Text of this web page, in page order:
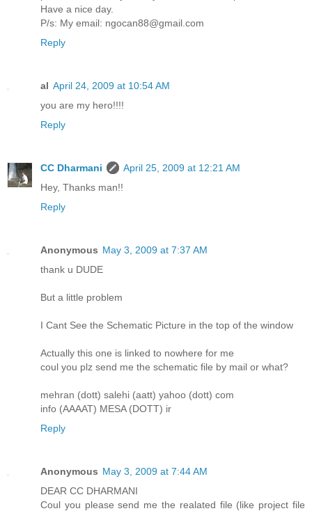
Have a nice day.
P/s: My email: ngocan88@gmail.com
Reply
al April 24, 2009 at 10:54 AM
you are my hero!!!!
Reply
CC Dharmani
April 25, 2009 at 12:21 AM
Hey, Thanks man!!
Reply
Anonymous May 3, 2009 at 7:37 AM
thank u DUDE
But a little problem
I Cant See the Schematic Picture in the top of the window
Actually this one is linked to nowhere for me
coul you plz send me the schematic file by mail or what?
mehran (dott) salehi (aatt) yahoo (dott) com
info (AAAAT) MESA (DOTT) ir
Reply
Anonymous May 3, 2009 at 7:44 AM
DEAR CC DHARMANI
Coul you please send me the realated file (like project file